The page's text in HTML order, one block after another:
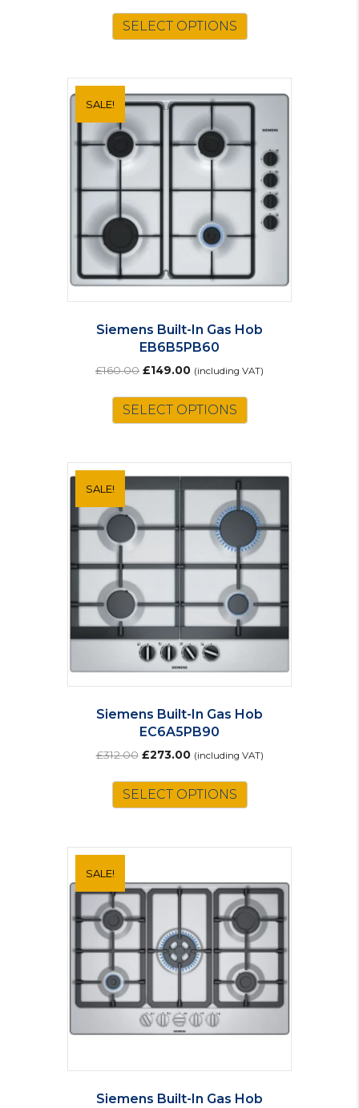
was:
£392.00.
is:
£343.00.
SELECT OPTIONS
SALE!
Siemens Built-In Gas Hob
EB6B5PB60
£160.00 Original
was:
£160.00.
£149.00Current
is:
£149.00.
(including VAT)
SELECT OPTIONS
SALE!
Siemens Built-In Gas Hob
EC6A5PB90
£312.00 Original
was:
£312.00.
£273.00Current
is:
£273.00.
(including VAT)
SELECT OPTIONS
SALE!
Siemens Built-In Gas Hob